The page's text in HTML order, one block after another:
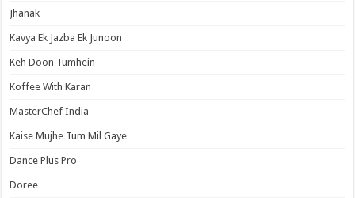
Jhanak
Kavya Ek Jazba Ek Junoon
Keh Doon Tumhein
Koffee With Karan
MasterChef India
Kaise Mujhe Tum Mil Gaye
Dance Plus Pro
Doree